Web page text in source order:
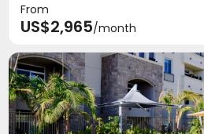
Garage
Business Center EV
Swimming pool SPA rooms
Table Football PC Room 
Club House Sundeck 
Balcony Picnic area 
From
US$2,965/month